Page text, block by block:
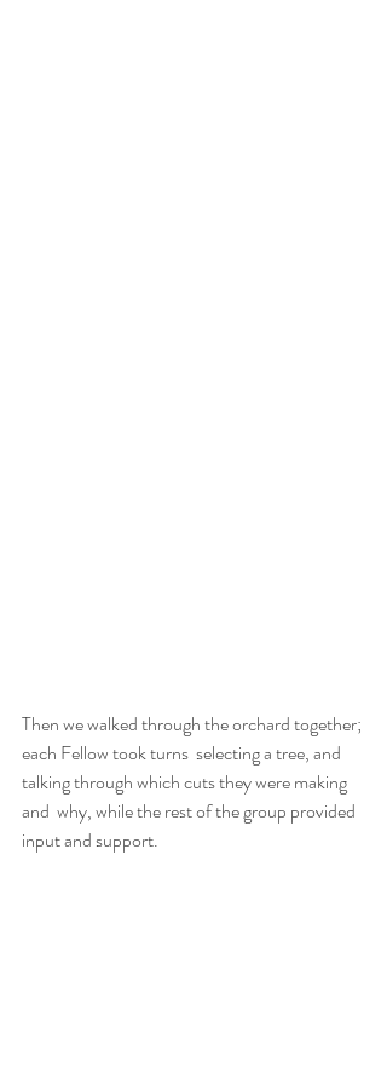
Then we walked through the orchard together;
each Fellow took turns  selecting a tree, and
talking through which cuts they were making
and  why, while the rest of the group provided
input and support.